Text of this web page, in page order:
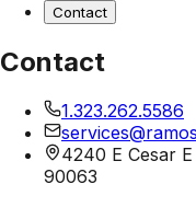
Contact
Contact
1.323.262.5586
4240 E Cesar
90063